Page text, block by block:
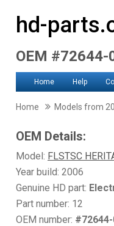
hd-
OEM #72644-
Home Help
Home Models from
OEM Details:
Model: FLSTSC
Year build: 2006
Genuine HD part:
Part number: 12
OEM number: #72644-